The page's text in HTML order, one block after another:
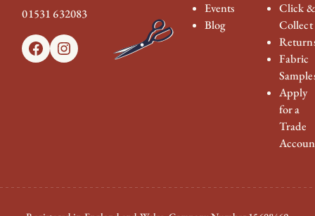
01531 632083
FacebookInstagram
Events
Blog
Click &
Collect
Fabric
Apply
for a
Trade